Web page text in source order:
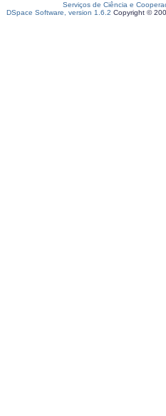
Serviços de Ciência e
DSpace Software, version 1.6.2 Copyright ©